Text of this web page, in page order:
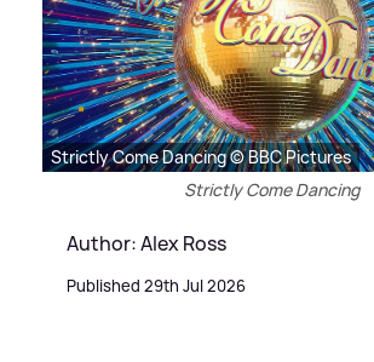
Strictly Come Dancing © BBC Pictures
Strictly Come Dancing
Author: Alex Ross
Published 29th Jul 2026